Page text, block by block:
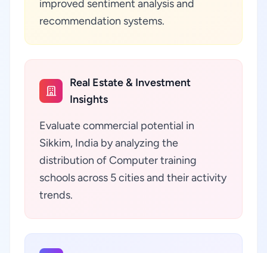
improved sentiment analysis and
recommendation systems.
Real Estate & Investment
Insights
Evaluate commercial potential in
Sikkim, India by analyzing the
distribution of Computer training
schools across 5 cities and their activity
trends.